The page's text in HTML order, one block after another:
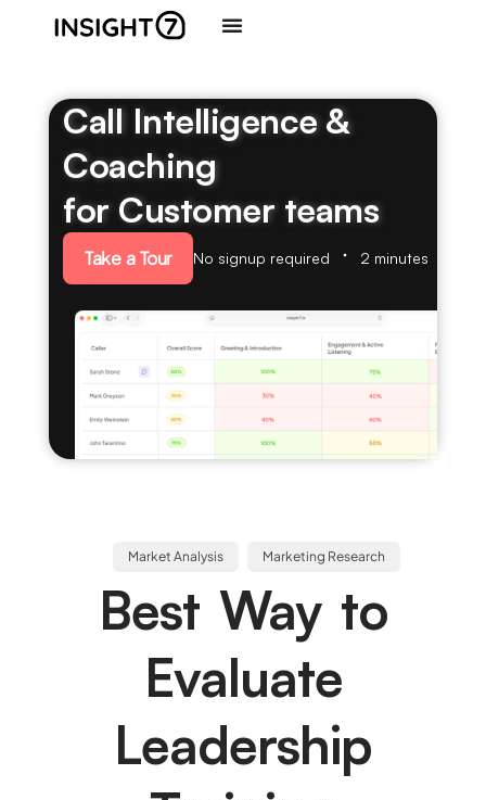
Call Intelligence &
Coaching
for Customer teams
Take a Tour No signup required 2 minutes
Market Analysis Marketing Research
Best Way to
Evaluate
Leadership